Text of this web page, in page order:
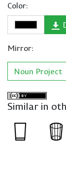
Color:
Mirror:
Noun Project
Similar in